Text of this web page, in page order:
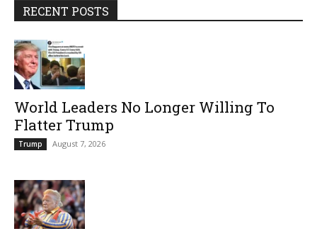
RECENT POSTS
World Leaders No Longer Willing To
Flatter Trump
Trump August 7, 2026